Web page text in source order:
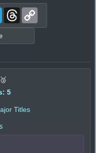
TelegramThreads
5
Titles